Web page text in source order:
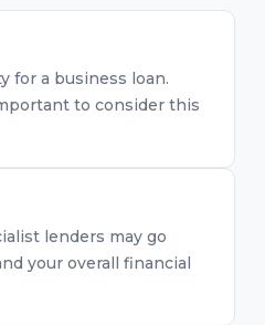
for a business loan.
to consider this
lenders may go
your overall financial